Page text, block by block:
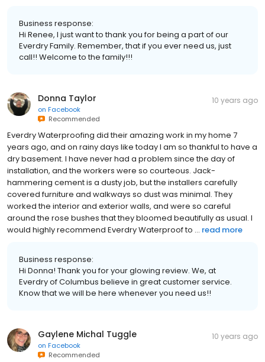
Business response:
Hi Renee, I just want to thank you for being a part of our
Everdry Family. Remember, that if you ever need us, just
call!! Welcome to the family!!!
Donna Taylor
on Facebook
Recommended
10 years ago
Everdry Waterproofing did their amazing work in my home 7
years ago, and on rainy days like today I am so thankful to have a
dry basement. I have never had a problem since the day of
installation, and the workers were so courteous. Jack-
hammering cement is a dusty job, but the installers carefully
covered furniture and walkways so dust was minimal. They
worked the interior and exterior walls, and were so careful
around the rose bushes that they bloomed beautifully as usual. I
would highly recommend Everdry Waterproof to ... read more
Business response:
Hi Donna! Thank you for your glowing review. We, at
Everdry of Columbus believe in great customer service.
Know that we will be here whenever you need us!!
Gaylene Michal Tuggle
on Facebook
Recommended
10 years ago